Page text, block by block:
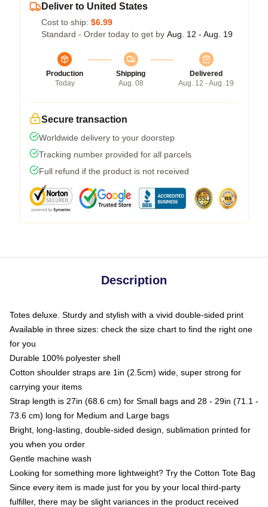
Deliver to United States
Cost to ship: $6.99
Standard - Order today to get by Aug. 12 - Aug. 19
Production
Today
Shipping
Aug. 08
Delivered
Aug. 12 - Aug. 19
Secure transaction
Worldwide delivery to your doorstep
Tracking number provided for all parcels
Full refund if the product is not received
Description
Totes deluxe. Sturdy and stylish with a vivid double-sided print
Available in three sizes: check the size chart to find the right one
for you
Durable 100% polyester shell
Cotton shoulder straps are 1in (2.5cm) wide, super strong for
carrying your items
Strap length is 27in (68.6 cm) for Small bags and 28 - 29in (71.1 -
73.6 cm) long for Medium and Large bags
Bright, long-lasting, double-sided design, sublimation printed for
you when you order
Gentle machine wash
Looking for something more lightweight? Try the Cotton Tote Bag
Since every item is made just for you by your local third-party
fulfiller, there may be slight variances in the product received